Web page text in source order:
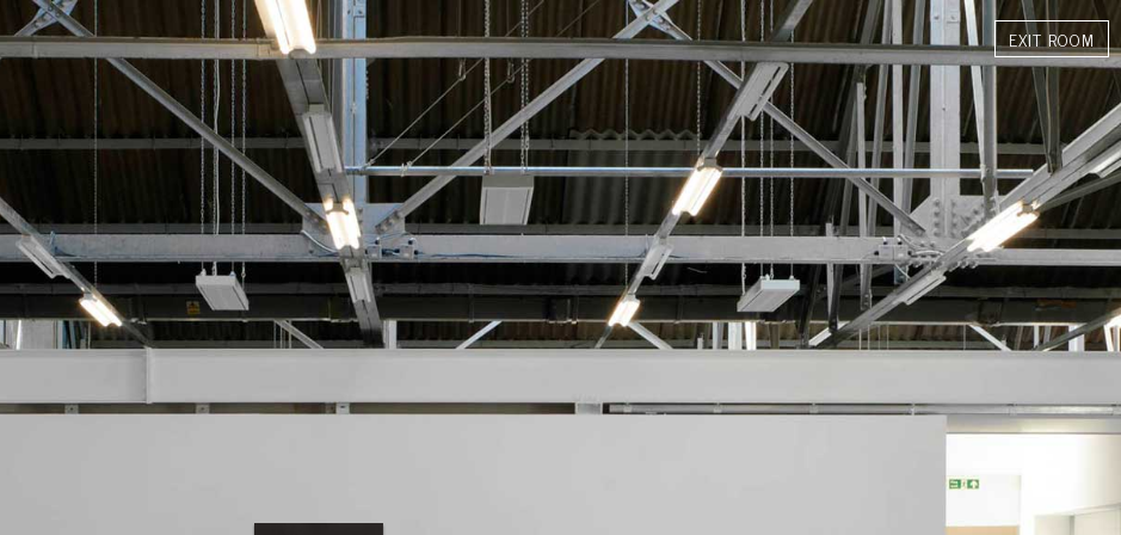
PAINTINGS SHOP EXHIBITIONS MEDIA MONITORING BIOGRAPHY CONTACT
EXIT ROOM